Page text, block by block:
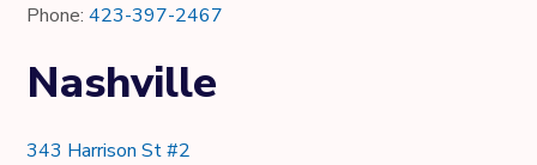
Phone:423-397-2467
Nashville
343 Harrison St #2